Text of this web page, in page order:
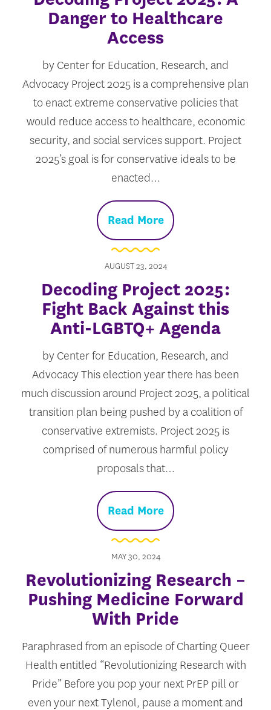
Danger to Healthcare
Access
by Center for Education, Research, and
Advocacy Project 2025 is a comprehensive plan
to enact extreme conservative policies that
would reduce access to healthcare, economic
security, and social services support. Project
2025’s goal is for conservative ideals to be
enacted…
Read More
AUGUST 23, 2024
Decoding Project 2025:
Fight Back Against this
Anti-LGBTQ+ Agenda
by Center for Education, Research, and
Advocacy This election year there has been
much discussion around Project 2025, a political
transition plan being pushed by a coalition of
conservative extremists. Project 2025 is
comprised of numerous harmful policy
proposals that…
Read More
MAY 30, 2024
Revolutionizing Research –
Pushing Medicine Forward
With Pride
Paraphrased from an episode of Charting Queer
Health entitled “Revolutionizing Research with
Pride” Before you pop your next PrEP pill or
even your next Tylenol, pause a moment and